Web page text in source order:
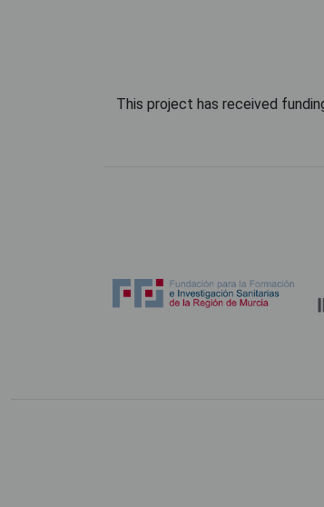
This project has received